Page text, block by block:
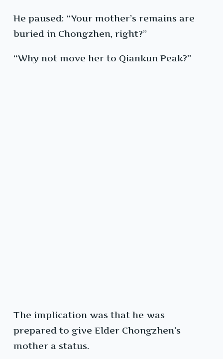
He paused: “Your mother’s remains are
buried in Chongzhen, right?”
“Why not move her to Qiankun Peak?”
The implication was that he was
prepared to give Elder Chongzhen’s
mother a status.